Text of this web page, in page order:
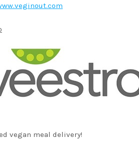
vegan meal delivery!